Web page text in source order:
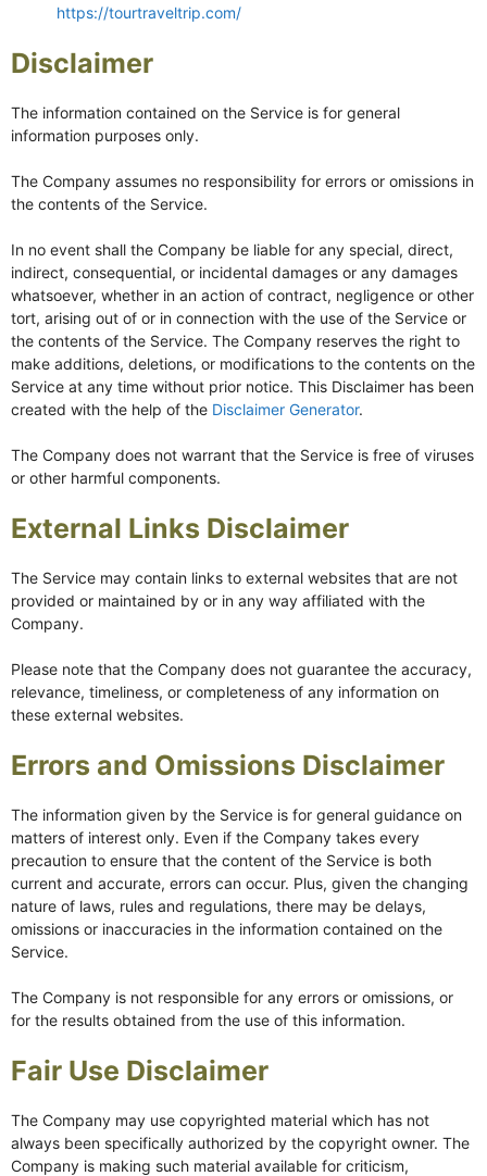
https://tourtraveltrip.com/
Disclaimer
The information contained on the Service is for general
information purposes only.
The Company assumes no responsibility for errors or omissions in
the contents of the Service.
In no event shall the Company be liable for any special, direct,
indirect, consequential, or incidental damages or any damages
whatsoever, whether in an action of contract, negligence or other
tort, arising out of or in connection with the use of the Service or
the contents of the Service. The Company reserves the right to
make additions, deletions, or modifications to the contents on the
Service at any time without prior notice. This Disclaimer has been
created with the help of the Disclaimer Generator.
The Company does not warrant that the Service is free of viruses
or other harmful components.
External Links Disclaimer
The Service may contain links to external websites that are not
provided or maintained by or in any way affiliated with the
Company.
Please note that the Company does not guarantee the accuracy,
relevance, timeliness, or completeness of any information on
these external websites.
Errors and Omissions Disclaimer
The information given by the Service is for general guidance on
matters of interest only. Even if the Company takes every
precaution to ensure that the content of the Service is both
current and accurate, errors can occur. Plus, given the changing
nature of laws, rules and regulations, there may be delays,
omissions or inaccuracies in the information contained on the
Service.
The Company is not responsible for any errors or omissions, or
for the results obtained from the use of this information.
Fair Use Disclaimer
The Company may use copyrighted material which has not
always been specifically authorized by the copyright owner. The
Company is making such material available for criticism,